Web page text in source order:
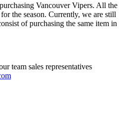
Vancouver Vipers. All the
the season. Currently, we are still
of purchasing the same item in
team sales representatives